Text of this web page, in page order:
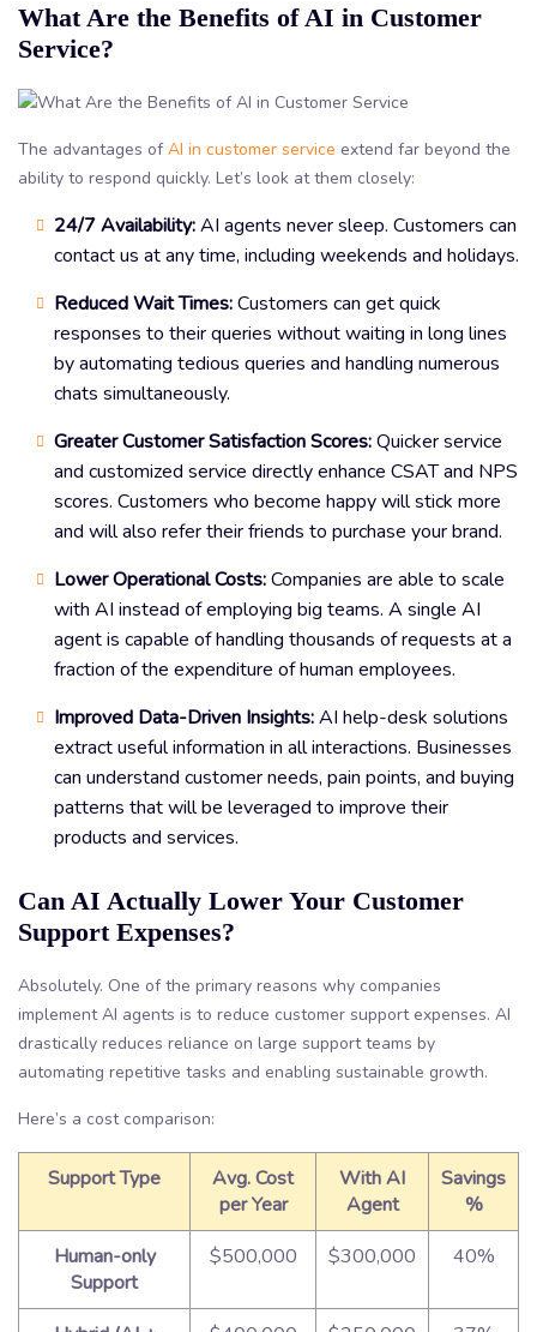
What Are the Benefits of AI in Customer
Service?
The advantages ofAI in customer service extend far beyond the
ability to respond quickly. Let’s look at them closely:
24/7 Availability:AI agents never sleep. Customers can
contact us at any time, including weekends and holidays.
Reduced Wait Times:Customers can get quick
responses to their queries without waiting in long lines
by automating tedious queries and handling numerous
chats simultaneously.
Greater Customer Satisfaction Scores:Quicker service
and customized service directly enhance CSAT and NPS
scores. Customers who become happy will stick more
and will also refer their friends to purchase your brand.
Lower Operational Costs:Companies are able to scale
with AI instead of employing big teams. A single AI
agent is capable of handling thousands of requests at a
fraction of the expenditure of human employees.
Improved Data-Driven Insights:AI help-desk solutions
extract useful information in all interactions. Businesses
can understand customer needs, pain points, and buying
patterns that will be leveraged to improve their
products and services.
Can AI Actually Lower Your Customer
Support Expenses?
Absolutely. One of the primary reasons why companies
implement AI agents is to reduce customer support expenses. AI
drastically reduces reliance on large support teams by
automating repetitive tasks and enabling sustainable growth.
Here’s a cost comparison:
Support Type
Avg. Cost
per Year
With AI
Agent
Savings
%
Human-only
Support
$500,000 $300,000 40%